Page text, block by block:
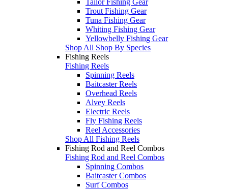
Trout Fishing Gear
Tuna Fishing Gear
Whiting Fishing Gear
Yellowbelly Fishing Gear
Shop All Shop By Species
Fishing Reels
Fishing Reels
Spinning Reels
Baitcaster Reels
Overhead Reels
Alvey Reels
Electric Reels
Fly Fishing Reels
Reel Accessories
Shop All Fishing Reels
Fishing Rod and Reel Combos
Fishing Rod and Reel Combos
Spinning Combos
Baitcaster Combos
Surf Combos